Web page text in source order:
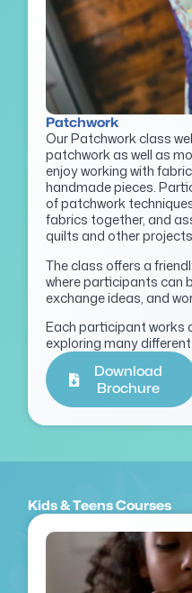
Patchwork
Our Patchwork class
patchwork as well as
enjoy working with
handmade pieces.
of patchwork
fabrics together, and
quilts and other
The class offers a
where participants can
exchange ideas, and
Each participant works
exploring many
Download
Brochure
Kids & Teens Courses